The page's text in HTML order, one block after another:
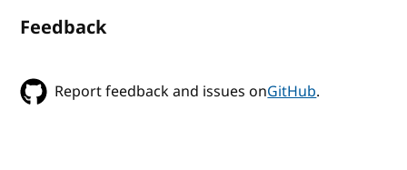
Feedback
Report feedback and issues onGitHub.